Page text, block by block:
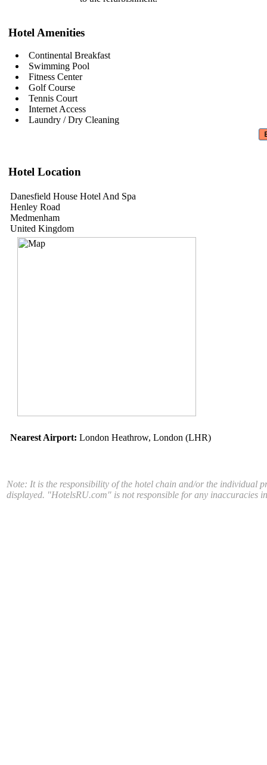
Hotel Amenities
Continental Breakfast
Swimming Pool
Fitness Center
Golf Course
Tennis Court
Internet Access
Laundry / Dry Cleaning
Hotel Location
Danesfield House Hotel And Spa
Henley Road
Medmenham
United Kingdom
Nearest Airport: London Heathrow, London (LHR)
Note: It is the responsibility of the hotel chain and/or the individual
displayed. "HotelsRU.com" is not responsible for any inaccuracies